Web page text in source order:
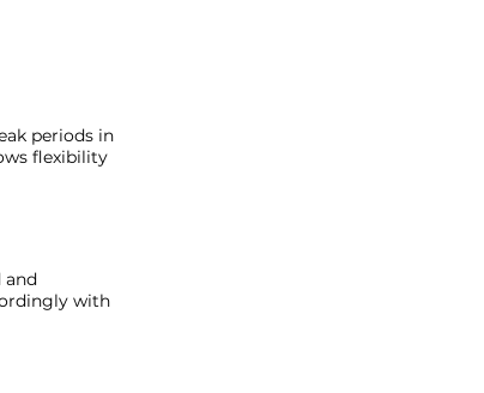
periods in
flexibility
and
with